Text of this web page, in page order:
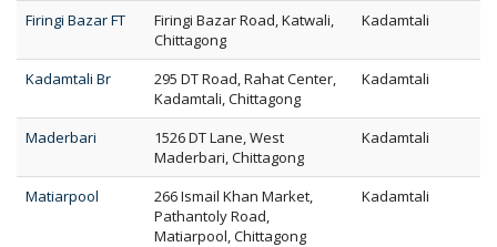
Firingi Bazar FT
Firingi Bazar Road, Katwali,
Chittagong
Kadamtali
Kadamtali Br
295 DT Road, Rahat Center,
Kadamtali, Chittagong
Kadamtali
Maderbari
1526 DT Lane, West
Maderbari, Chittagong
Kadamtali
Matiarpool
266 Ismail Khan Market,
Pathantoly Road,
Matiarpool, Chittagong
Kadamtali